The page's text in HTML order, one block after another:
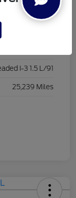
PG8435
I-3 1.5 L/91
25,239 Miles